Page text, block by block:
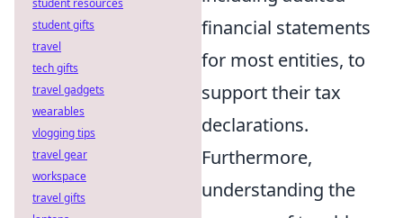
financial statements
for most entities, to
support their tax
declarations.
Furthermore,
understanding the
student resources
student gifts
travel
tech gifts
travel gadgets
wearables
vlogging tips
travel gear
workspace
travel gifts